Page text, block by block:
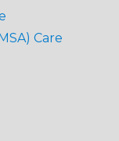
Care